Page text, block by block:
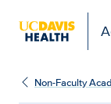
Non-Faculty